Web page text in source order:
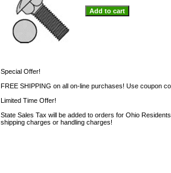
Special Offer!
FREE SHIPPING on all on-line purchases! Use coupon
Limited Time Offer!
State Sales Tax will be added to orders for Ohio
shipping charges or handling charges!